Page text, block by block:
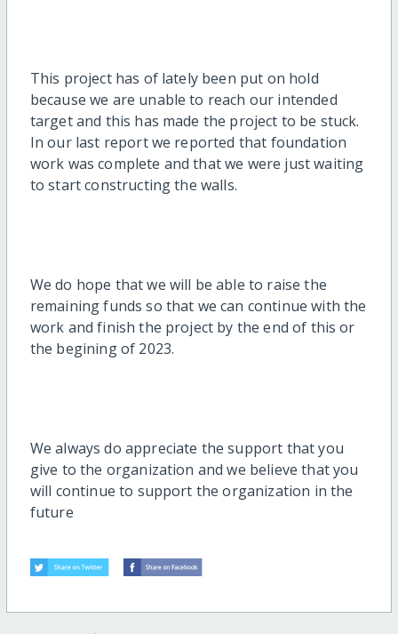
This project has of lately been put on hold
because we are unable to reach our intended
target and this has made the project to be stuck.
In our last report we reported that foundation
work was complete and that we were just waiting
to start constructing the walls.
We do hope that we will be able to raise the
remaining funds so that we can continue with the
work and finish the project by the end of this or
the begining of 2023.
We always do appreciate the support that you
give to the organization and we believe that you
will continue to support the organization in the
future